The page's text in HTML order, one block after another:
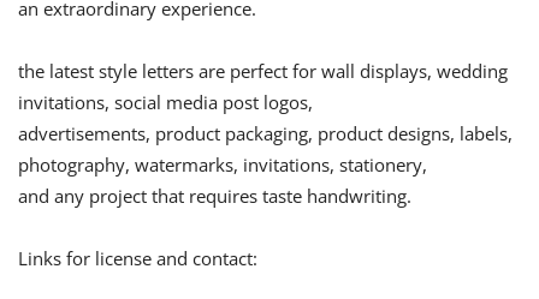
an extraordinary experience.
the latest style letters are perfect for wall displays, wedding
invitations, social media post logos,
advertisements, product packaging, product designs, labels,
photography, watermarks, invitations, stationery,
and any project that requires taste handwriting.
Links for license and contact: